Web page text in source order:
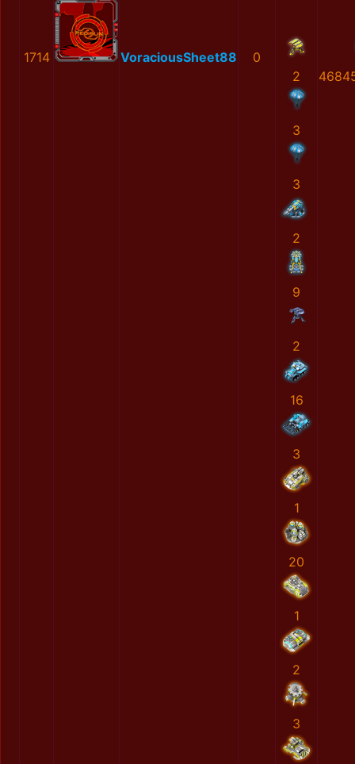
1714 VoraciousSheet88
0
2
3
3
2
9
2
16
3
1
20
1
2
3